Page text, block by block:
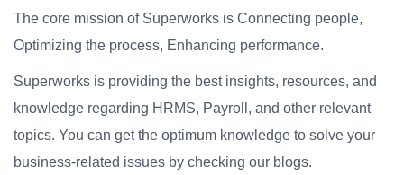
The core mission of Superworks is Connecting people,
Optimizing the process, Enhancing performance.
Superworks is providing the best insights, resources, and
knowledge regarding HRMS, Payroll, and other relevant
topics. You can get the optimum knowledge to solve your
business-related issues by checking our blogs.